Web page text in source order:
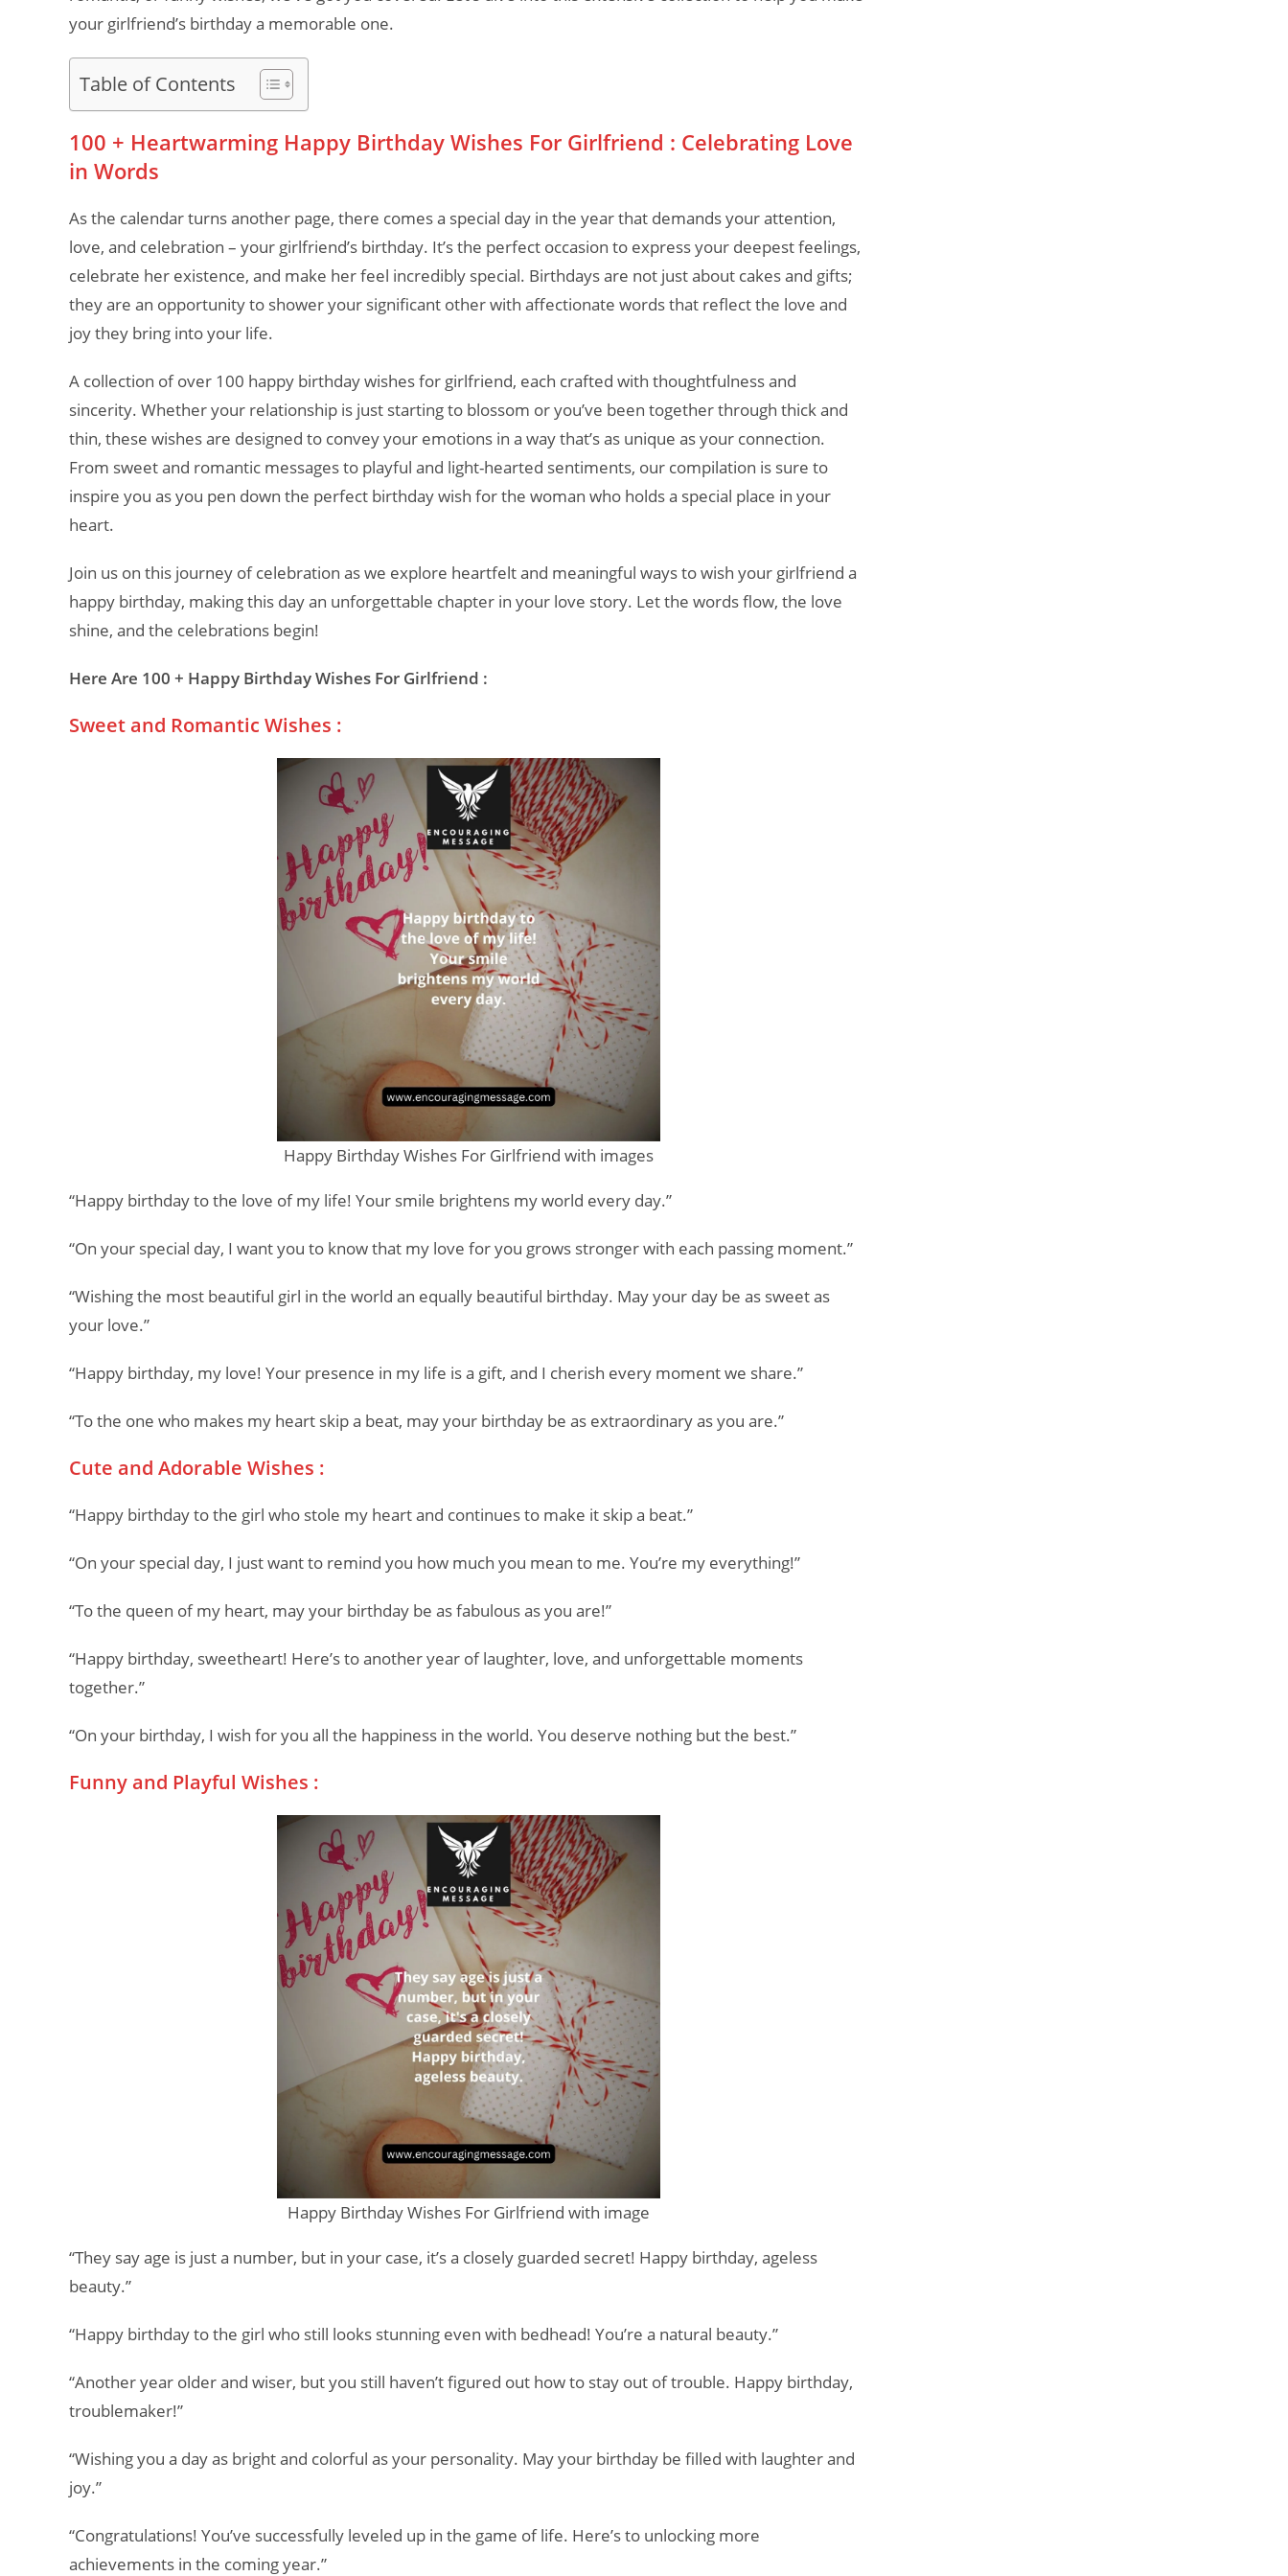
your girlfriend’s birthday a memorable one.
Table of Contents
100 + Heartwarming Happy Birthday Wishes For Girlfriend : Celebrating Love
in Words
As the calendar turns another page, there comes a special day in the year that demands your attention,
love, and celebration – your girlfriend’s birthday. It’s the perfect occasion to express your deepest feelings,
celebrate her existence, and make her feel incredibly special. Birthdays are not just about cakes and gifts;
they are an opportunity to shower your significant other with affectionate words that reflect the love and
joy they bring into your life.
A collection of over 100 happy birthday wishes for girlfriend, each crafted with thoughtfulness and
sincerity. Whether your relationship is just starting to blossom or you’ve been together through thick and
thin, these wishes are designed to convey your emotions in a way that’s as unique as your connection.
From sweet and romantic messages to playful and light-hearted sentiments, our compilation is sure to
inspire you as you pen down the perfect birthday wish for the woman who holds a special place in your
heart.
Join us on this journey of celebration as we explore heartfelt and meaningful ways to wish your girlfriend a
happy birthday, making this day an unforgettable chapter in your love story. Let the words flow, the love
shine, and the celebrations begin!
Here Are 100 + Happy Birthday Wishes For Girlfriend :
Sweet and Romantic Wishes :
Happy Birthday Wishes For Girlfriend with images
“Happy birthday to the love of my life! Your smile brightens my world every day.”
“On your special day, I want you to know that my love for you grows stronger with each passing moment.”
“Wishing the most beautiful girl in the world an equally beautiful birthday. May your day be as sweet as
your love.”
“Happy birthday, my love! Your presence in my life is a gift, and I cherish every moment we share.”
“To the one who makes my heart skip a beat, may your birthday be as extraordinary as you are.”
Cute and Adorable Wishes :
“Happy birthday to the girl who stole my heart and continues to make it skip a beat.”
“On your special day, I just want to remind you how much you mean to me. You’re my everything!”
“To the queen of my heart, may your birthday be as fabulous as you are!”
“Happy birthday, sweetheart! Here’s to another year of laughter, love, and unforgettable moments
together.”
“On your birthday, I wish for you all the happiness in the world. You deserve nothing but the best.”
Funny and Playful Wishes :
Happy Birthday Wishes For Girlfriend with image
“They say age is just a number, but in your case, it’s a closely guarded secret! Happy birthday, ageless
beauty.”
“Happy birthday to the girl who still looks stunning even with bedhead! You’re a natural beauty.”
“Another year older and wiser, but you still haven’t figured out how to stay out of trouble. Happy birthday,
troublemaker!”
“Wishing you a day as bright and colorful as your personality. May your birthday be filled with laughter and
joy.”
“Congratulations! You’ve successfully leveled up in the game of life. Here’s to unlocking more
achievements in the coming year.”